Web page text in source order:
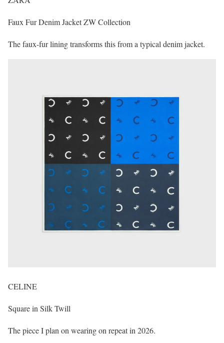
Faux Fur Denim Jacket ZW Collection
The faux-fur lining transforms this from a typical denim jacket.
CELINE
Square in Silk Twill
The piece I plan on wearing on repeat in 2026.